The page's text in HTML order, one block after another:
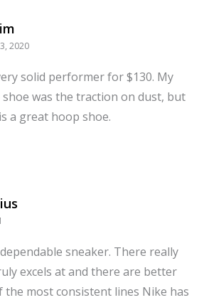
2020
solid performer for $130. My
was the traction on dust, but
a great hoop shoe.
sneaker. There really
excels at and there are better
most consistent lines Nike has